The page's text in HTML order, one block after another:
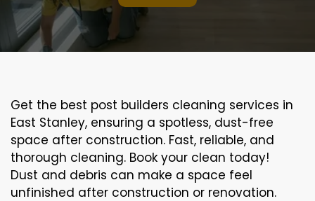
Get the best post builders cleaning services in
East Stanley, ensuring a spotless, dust-free
space after construction. Fast, reliable, and
thorough cleaning. Book your clean today!
Dust and debris can make a space feel
unfinished after construction or renovation.